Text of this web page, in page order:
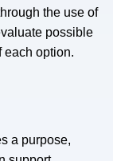
the use of
possible
each option.
a purpose,